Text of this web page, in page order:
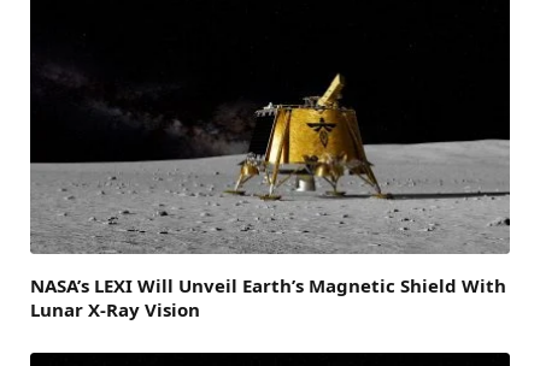
NASA’s LEXI Will Unveil Earth’s Magnetic Shield With
Lunar X-Ray Vision